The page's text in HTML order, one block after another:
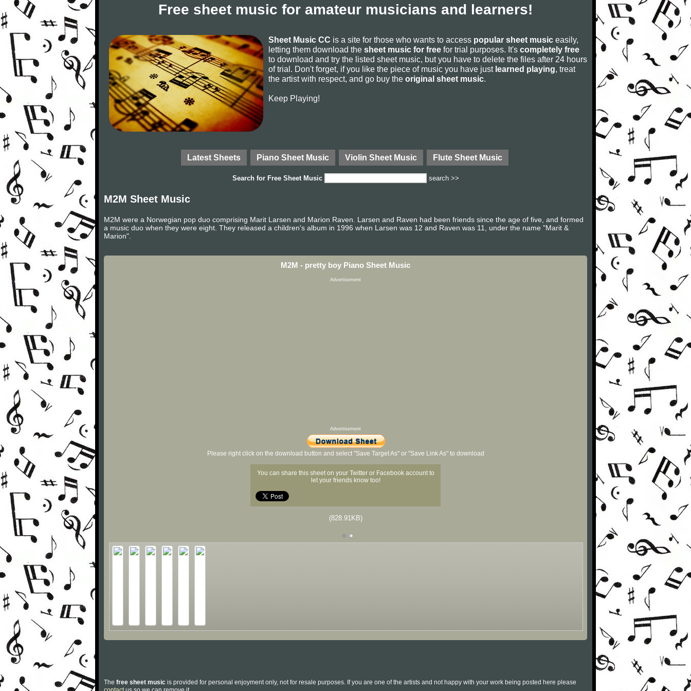
Free sheet music for amateur musicians and learners!
Sheet Music CC is a site for those who wants to access popular sheet music easily,
letting them download the sheet music for free for trial purposes. It's completely free
to download and try the listed sheet music, but you have to delete the files after 24 hours
of trial. Don't forget, if you like the piece of music you have just learned playing, treat
the artist with respect, and go buy the original sheet music.
Keep Playing!
Latest Sheets Piano Sheet Music Violin Sheet Music Flute Sheet Music
Search for Free Sheet Music search >>
M2M Sheet Music
M2M were a Norwegian pop duo comprising Marit Larsen and Marion Raven. Larsen and Raven had been friends since the age of five, and formed
a music duo when they were eight. They released a children's album in 1996 when Larsen was 12 and Raven was 11, under the name "Marit &
Marion".
M2M - pretty boy Piano Sheet Music
Advertisement
Advertisement
Please right click on the download button and select "Save Target As" or "Save Link As" to download
You can share this sheet on your Twitter or Facebook account to
let your friends know too!
(828.91KB)
The free sheet music is provided for personal enjoyment only, not for resale purposes. If you are one of the artists and not happy with your work being posted here please